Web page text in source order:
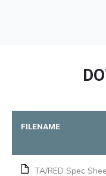
FILENAME
TA/RED Spec